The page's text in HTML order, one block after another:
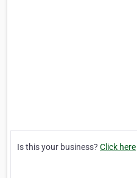
Is this your business? Click here